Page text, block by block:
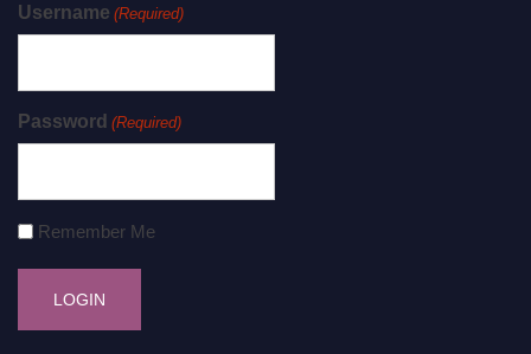
Username (Required)
Password (Required)
Remember Me